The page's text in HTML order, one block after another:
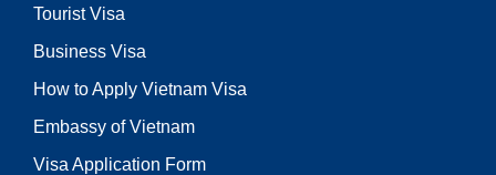
Tourist Visa
Business Visa
How to Apply Vietnam Visa
Embassy of Vietnam
Visa Application Form